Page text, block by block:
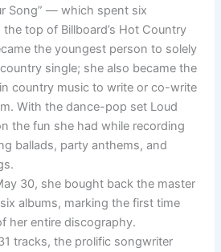
Song” — which spent six
top of Billboard’s Hot Country
the youngest person to solely
single; she also became the
country music to write or co-write
With the dance-pop set Loud
the fun she had while recording
ballads, party anthems, and
30, she bought back the master
albums, marking the first time
her entire discography.
tracks, the prolific songwriter